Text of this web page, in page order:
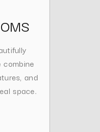
combine
and
space.